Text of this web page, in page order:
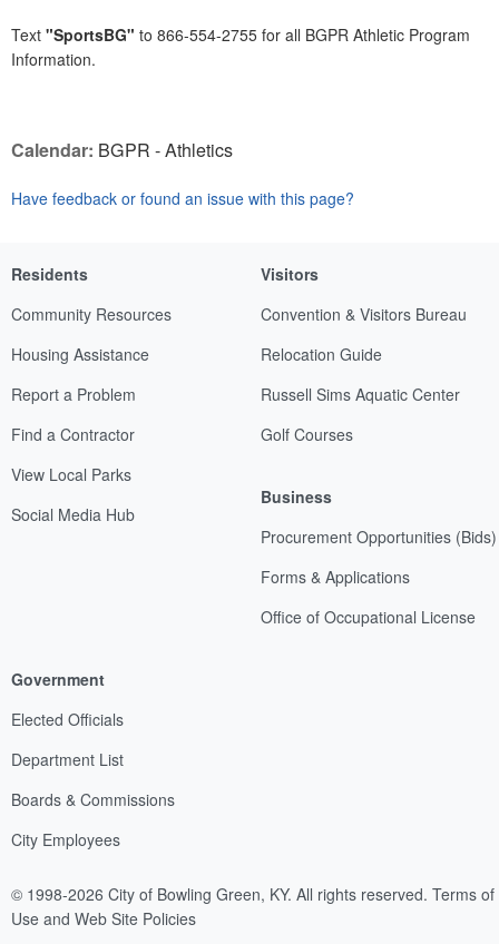
Text "SportsBG" to 866-554-2755 for all BGPR Athletic Program
Information.
Calendar: BGPR - Athletics
Have feedback or found an issue with this page?
Residents
Community Resources
Housing Assistance
Report a Problem
Find a Contractor
View Local Parks
Social Media Hub
Visitors
Convention & Visitors Bureau
Relocation Guide
Russell Sims Aquatic Center
Golf Courses
Business
Procurement Opportunities (Bids)
Forms & Applications
Office of Occupational License
Government
Elected Officials
Department List
Boards & Commissions
City Employees
© 1998-2026 City of Bowling Green, KY. All rights reserved. Terms of
Use and Web Site Policies